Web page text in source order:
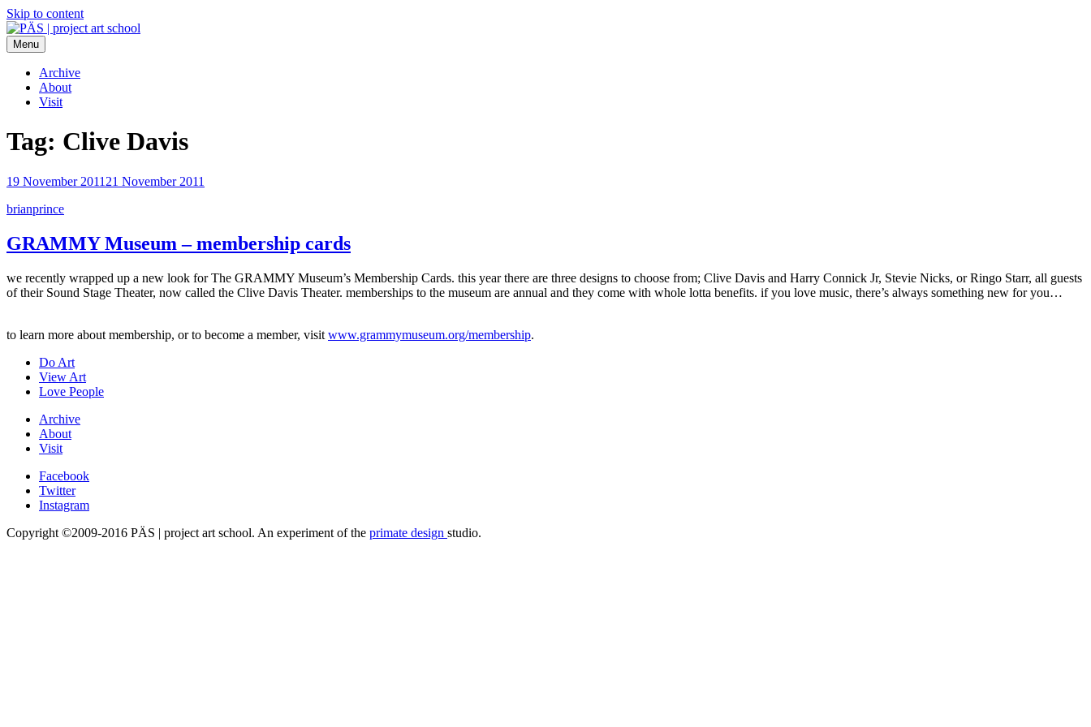
Skip to content
PÄS | project art school
Think Neighborhood.
Menu
Archive
About
Visit
Tag: Clive Davis
19 November 2011 21 November 2011
brianprince
GRAMMY Museum – membership cards
we recently wrapped up a new look for The GRAMMY Museum’s Membership Cards. this year there are three designs to choose from; Clive Davis and Harry Connick Jr, Stevie Nicks, or Ringo Starr, all guests
of their Sound Stage Theater, now called the Clive Davis Theater. memberships to the museum are annual and they come with whole lotta benefits. if you love music, there’s always something new for you…
to learn more about membership, or to become a member, visit www.grammymuseum.org/membership.
Do Art
View Art
Love People
Archive
About
Visit
Facebook
Twitter
Instagram
Copyright ©2009-2016 PÄS | project art school. An experiment of the primate design studio.